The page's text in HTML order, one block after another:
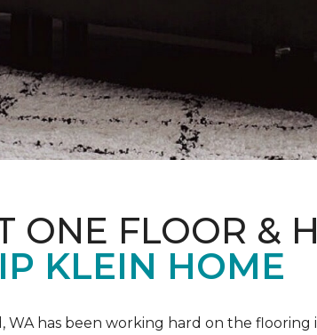
ONE FLOOR &
KLEIN HOME
WA has been working hard on the flooring